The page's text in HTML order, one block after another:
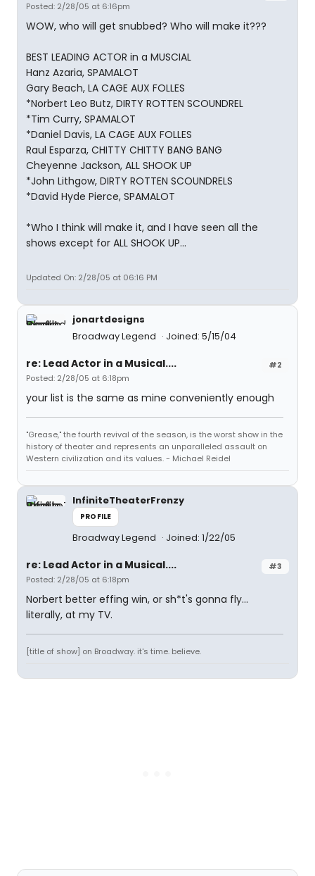
Posted: 2/28/05 at 6:16pm
WOW, who will get snubbed? Who will make it???
BEST LEADING ACTOR in a MUSCIAL
Hanz Azaria, SPAMALOT
Gary Beach, LA CAGE AUX FOLLES
*Norbert Leo Butz, DIRTY ROTTEN SCOUNDREL
*Tim Curry, SPAMALOT
*Daniel Davis, LA CAGE AUX FOLLES
Raul Esparza, CHITTY CHITTY BANG BANG
Cheyenne Jackson, ALL SHOOK UP
*John Lithgow, DIRTY ROTTEN SCOUNDRELS
*David Hyde Pierce, SPAMALOT
*Who I think will make it, and I have seen all the
shows except for ALL SHOOK UP...
Updated On: 2/28/05 at 06:16 PM
jonartdesigns
Broadway Legend
Joined: 5/15/04
#2
re: Lead Actor in a Musical....
Posted: 2/28/05 at 6:18pm
your list is the same as mine conveniently enough
"Grease," the fourth revival of the season, is the worst show in the
history of theater and represents an unparalleled assault on
Western civilization and its values. - Michael Reidel
InfiniteTheaterFrenzy
PROFILE
Broadway Legend Joined: 1/22/05
#3
re: Lead Actor in a Musical....
Posted: 2/28/05 at 6:18pm
Norbert better effing win, or sh*t's gonna fly...
literally, at my TV.
[title of show] on Broadway. it's time. believe.